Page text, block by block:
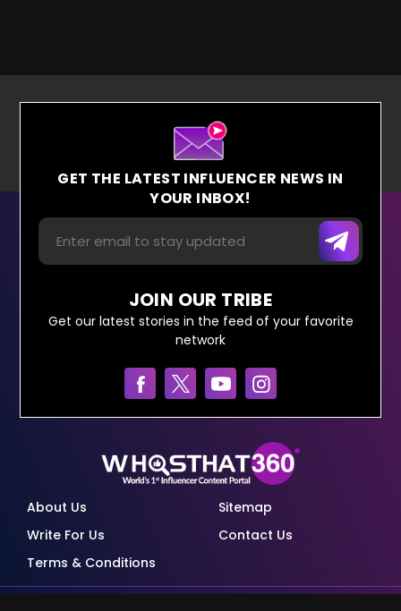
GET THE LATEST INFLUENCER NEWS IN
YOUR INBOX!
JOIN OUR TRIBE
Get our latest stories in the feed of your favorite
network
About Us
Sitemap
Write For Us
Contact Us
Terms & Conditions